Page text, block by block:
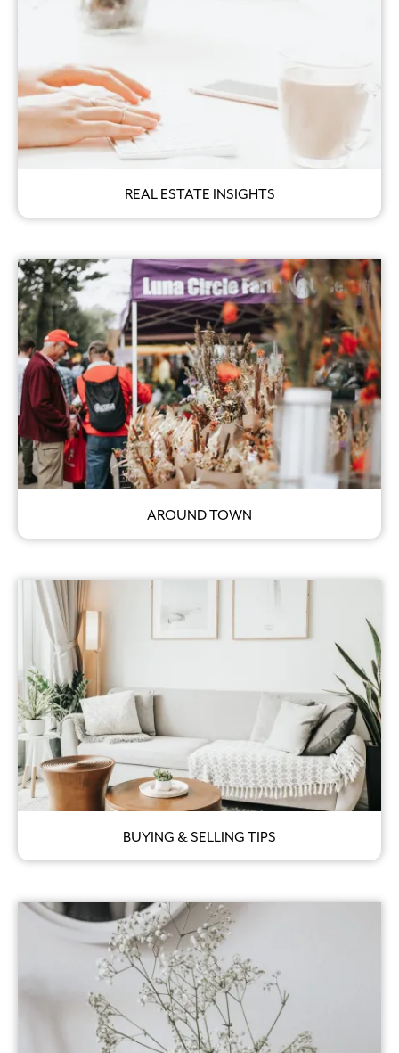
REAL ESTATE INSIGHTS
AROUND TOWN
BUYING & SELLING TIPS